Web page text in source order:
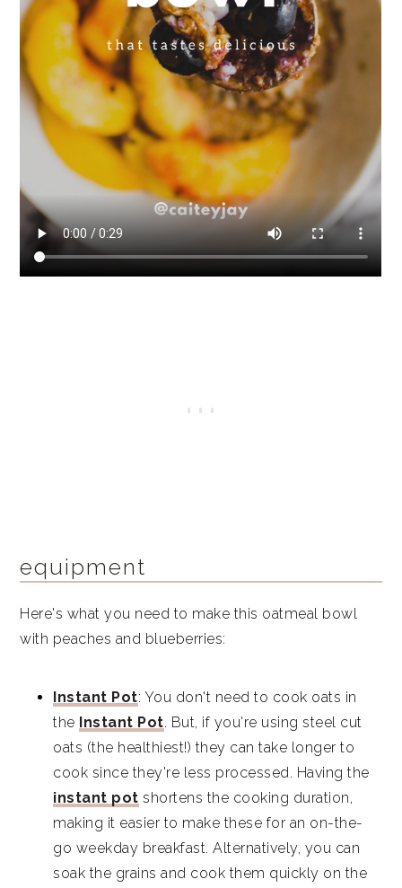
equipment
Here's what you need to make this oatmeal bowl
with peaches and blueberries:
Instant Pot: You don't need to cook oats in
the Instant Pot. But, if you're using steel cut
oats (the healthiest!) they can take longer to
cook since they're less processed. Having the
instant pot shortens the cooking duration,
making it easier to make these for an on-the-
go weekday breakfast. Alternatively, you can
soak the grains and cook them quickly on the